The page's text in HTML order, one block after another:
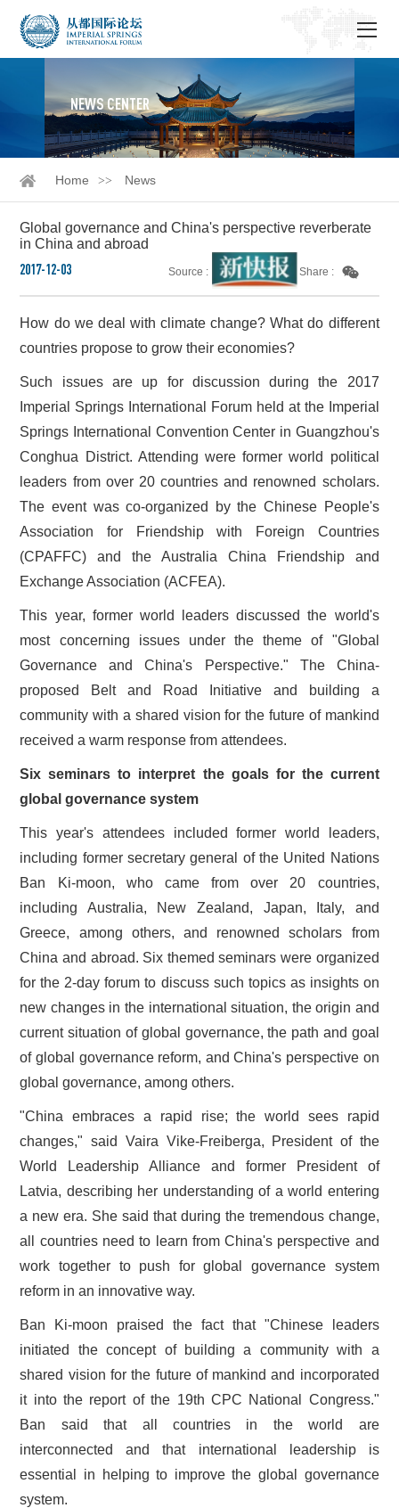
NEWS CENTER
Home News
Global governance and China's perspective reverberate
in China and abroad
2017-12-03 Source : Share :
How do we deal with climate change? What do different
countries propose to grow their economies?
Such issues are up for discussion during the 2017
Imperial Springs International Forum held at the Imperial
Springs International Convention Center in Guangzhou's
Conghua District. Attending were former world political
leaders from over 20 countries and renowned scholars.
The event was co-organized by the Chinese People's
Association for Friendship with Foreign Countries
(CPAFFC) and the Australia China Friendship and
Exchange Association (ACFEA).
This year, former world leaders discussed the world's
most concerning issues under the theme of "Global
Governance and China's Perspective." The China-
proposed Belt and Road Initiative and building a
community with a shared vision for the future of mankind
received a warm response from attendees.
Six seminars to interpret the goals for the current
global governance system
This year's attendees included former world leaders,
including former secretary general of the United Nations
Ban Ki-moon, who came from over 20 countries,
including Australia, New Zealand, Japan, Italy, and
Greece, among others, and renowned scholars from
China and abroad. Six themed seminars were organized
for the 2­‑day forum to discuss such topics as insights on
new changes in the international situation, the origin and
current situation of global governance, the path and goal
of global governance reform, and China's perspective on
global governance, among others.
"China embraces a rapid rise; the world sees rapid
changes," said Vaira Vike-Freiberga, President of the
World Leadership Alliance and former President of
Latvia, describing her understanding of a world entering
a new era. She said that during the tremendous change,
all countries need to learn from China's perspective and
work together to push for global governance system
reform in an innovative way.
Ban Ki-moon praised the fact that "Chinese leaders
initiated the concept of building a community with a
shared vision for the future of mankind and incorporated
it into the report of the 19th CPC National Congress."
Ban said that all countries in the world are
interconnected and that international leadership is
essential in helping to improve the global governance
system.